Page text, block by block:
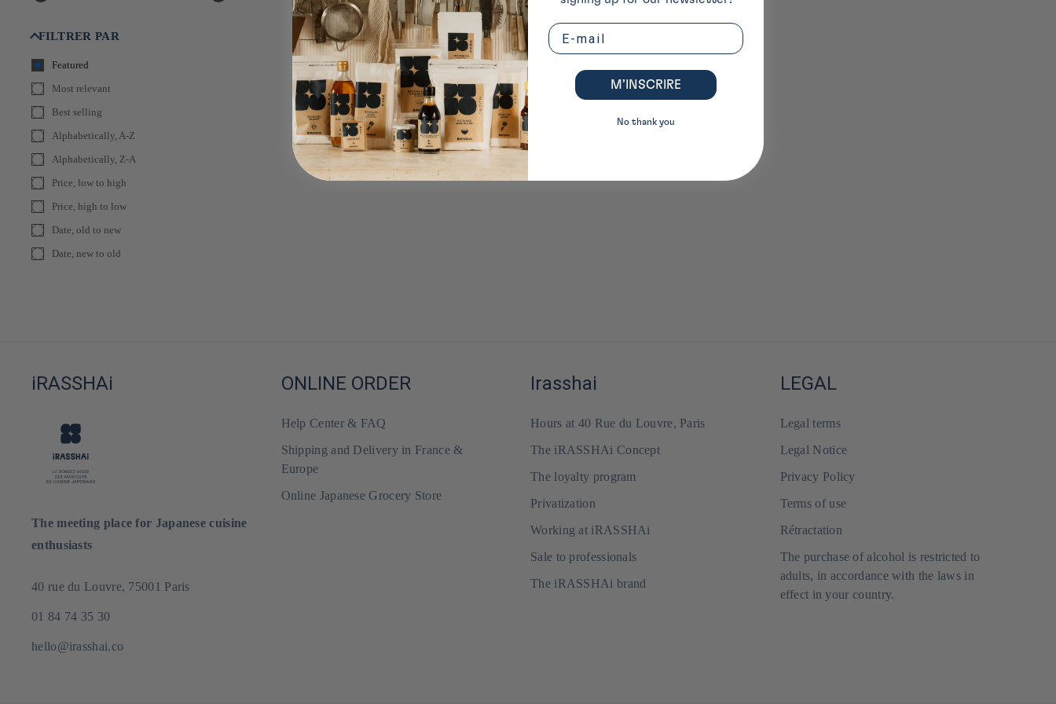
FILTRER PAR
Featured
Most relevant
Best selling
Alphabetically, A-Z
Alphabetically, Z-A
Price, low to high
Price, high to low
Date, old to new
Date, new to old
iRASSHAi
The meeting place for Japanese cuisine
enthusiasts
40 rue du Louvre, 75001 Paris
01 84 74 35 30
hello@irasshai.co
ONLINE ORDER
Help Center & FAQ
Shipping and Delivery in France &
Europe
Online Japanese Grocery Store
Irasshai
Hours at 40 Rue du Louvre, Paris
The iRASSHAi Concept
The loyalty program
Privatization
Working at iRASSHAi
Sale to professionals
The iRASSHAi brand
LEGAL
Legal terms
Legal Notice
Privacy Policy
Terms of use
Rétractation
The purchase of alcohol is restricted to
adults, in accordance with the laws in
effect in your country.
Email
M’INSCRIRE
No thank you